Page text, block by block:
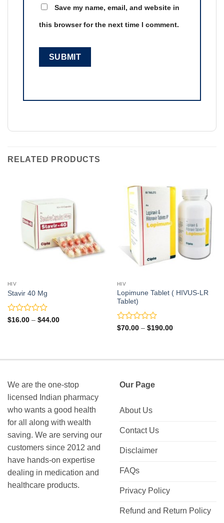
Save my name, email, and website in
this browser for the next time I comment.
RELATED PRODUCTS
HIV
Stavir 40 Mg
Rated
$16.00 – $44.00Price
HIV
Lopimune Tablet ( HIVUS-LR
Tablet)
Rated
5
$70.00 – $190.00Price
We are the one-stop
licensed Indian pharmacy
who wants a good health
for all along with wealth
saving. We are serving our
customers since 2012 and
have hands-on expertise
dealing in medication and
healthcare products.
Our Page
About Us
Contact Us
Disclaimer
FAQs
Privacy Policy
Refund and Return Policy